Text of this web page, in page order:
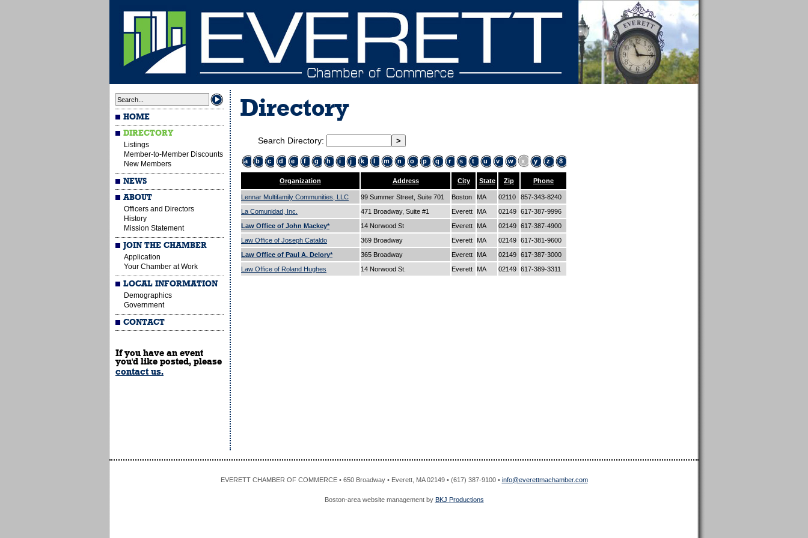
HOME
DIRECTORY
Listings
Member-to-Member Discounts
New Members
NEWS
ABOUT
Officers and Directors
History
Mission Statement
JOIN THE CHAMBER
Application
Your Chamber at Work
LOCAL INFORMATION
Demographics
Government
CONTACT
If you have an event
you'd like posted, please
contact us.
Directory
Search Directory:
a b c d e f g h i j k l m n o p q r s t u v w x y z 8
Organization Address City State Zip Phone
Lennar Multifamily Communities, LLC 99 Summer Street, Suite 701 Boston MA 02110
857-343-8240
La Comunidad, Inc.
471 Broadway, Suite #1 Everett MA 02149 617-387-9996
Law Office of John Mackey*
14 Norwood St Everett MA 02149 617-387-4900
Law Office of Joseph Cataldo
369 Broadway Everett MA 02149 617-381-9600
Law Office of Paul A. Delory*
365 Broadway Everett MA 02149 617-387-3000
Law Office of Roland Hughes
14 Norwood St. Everett MA 02149 617-389-3311
EVERETT CHAMBER OF COMMERCE • 650 Broadway • Everett, MA 02149 • (617) 387-9100 • info@everettmachamber.com
Boston-area website management by BKJ Productions